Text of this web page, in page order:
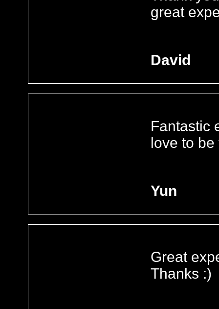
great
David
Fantastic
love to
Yun
Great
Thanks :)